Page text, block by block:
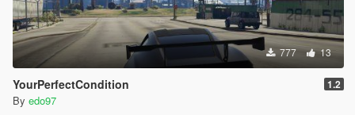
777 13
YourPerfectCondition 1.2
By edo97